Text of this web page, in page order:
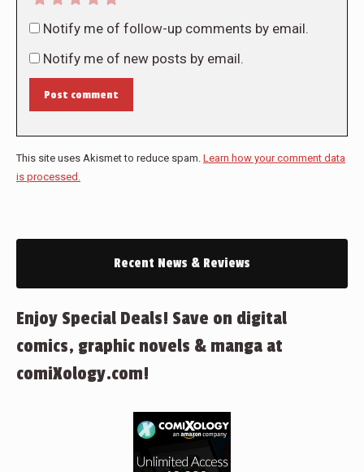
Notify me of follow-up comments by email.
Notify me of new posts by email.
Post comment
This site uses Akismet to reduce spam. Learn how your comment data
is processed.
Recent News & Reviews
Enjoy Special Deals! Save on digital
comics, graphic novels & manga at
comiXology.com!